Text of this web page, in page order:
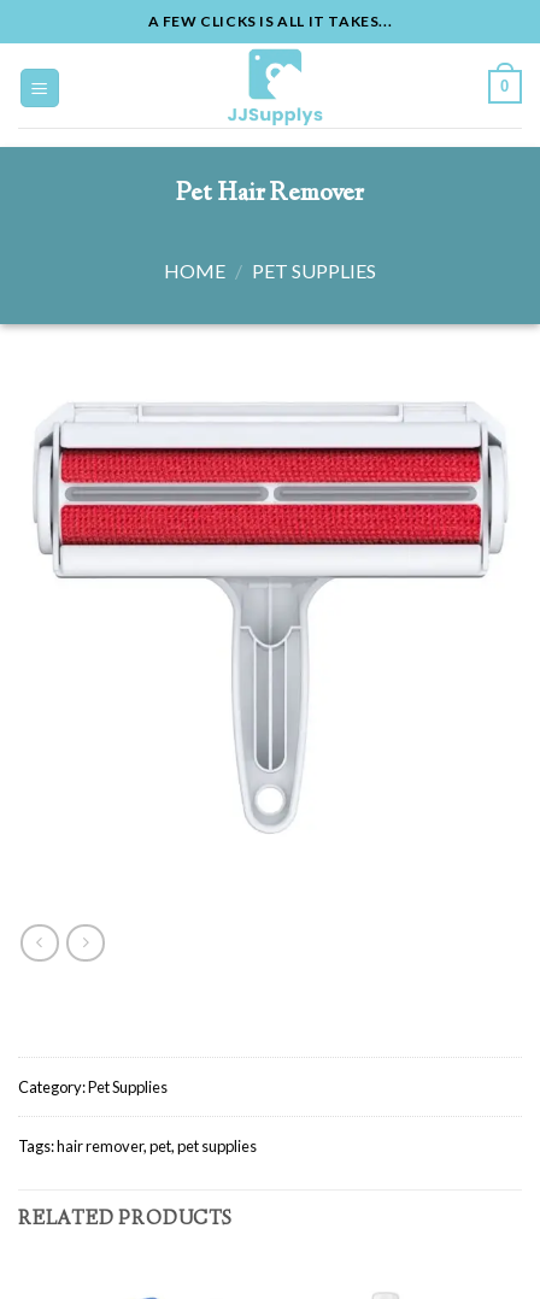
content
A FEW CLICKS IS ALL IT TAKES...
0
Pet Hair Remover
HOME / PET SUPPLIES
Category:Pet Supplies
Tags:hair remover,pet,pet supplies
RELATED PRODUCTS